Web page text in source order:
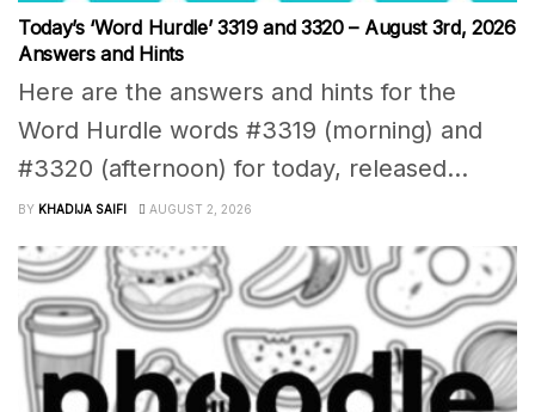
Today’s ‘Word Hurdle’ 3319 and 3320 – August 3rd, 2026
Answers and Hints
Here are the answers and hints for the
Word Hurdle words #3319 (morning) and
#3320 (afternoon) for today, released...
BY KHADIJA SAIFI AUGUST 2, 2026